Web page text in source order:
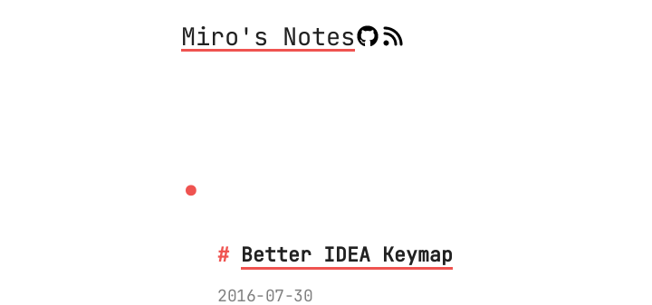
Miro's Notes
.
Better IDEA Keymap
2016-07-30